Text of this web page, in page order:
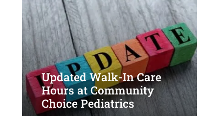
Updated Walk-In Care
Hours at Community
Choice Pediatrics